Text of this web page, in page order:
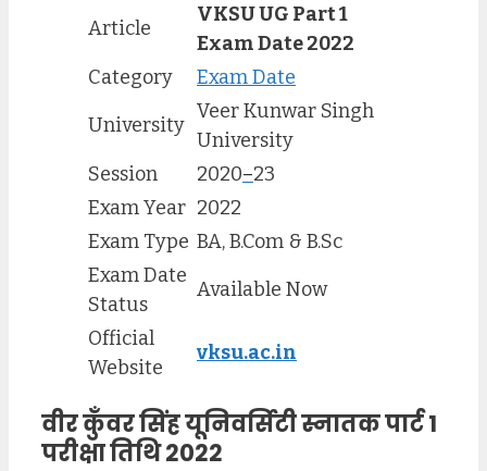
Article
VKSU UG Part 1
Exam Date 2022
Category
Exam Date
University
Veer Kunwar Singh
University
Session
2020–23
Exam Year 2022
Exam Type BA, B.Com & B.Sc
Exam Date
Status
Available Now
Official
Website
vksu.ac.in
वीर कुँवर सिंह यूनिवर्सिटी स्नातक पार्ट 1
परीक्षा तिथि 2022